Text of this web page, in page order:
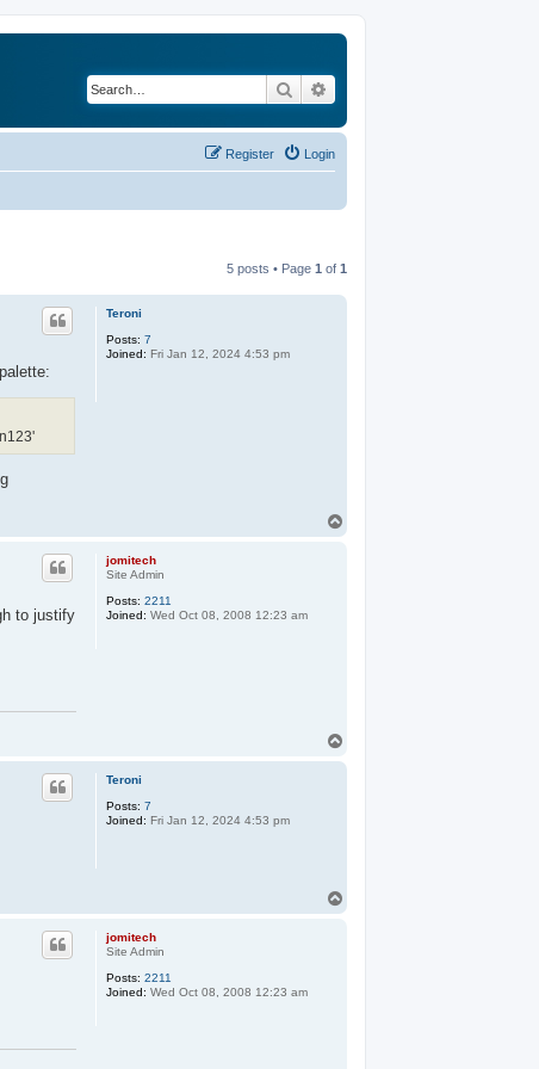
Search
Login
Register
5 posts • Page 1 of 1
Teroni
Posts: 7
Joined: Fri Jan 12, 2024 4:53 pm
jomitech
Site Admin
Posts: 2211
Joined: Wed Oct 08, 2008 12:23 am
to justify
Teroni
Posts: 7
Joined: Fri Jan 12, 2024 4:53 pm
jomitech
Site Admin
Posts: 2211
Joined: Wed Oct 08, 2008 12:23 am